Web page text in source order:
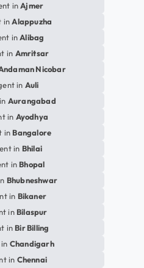
inAjmer
inAlappuzha
inAlibag
in Amritsar
Nicobar
in Auli
Aurangabad
in Ayodhya
in Bangalore
in Bhilai
in Bhopal
Bhubneshwar
in Bikaner
in Bilaspur
in Bir Billing
Chandigarh
in Chennai